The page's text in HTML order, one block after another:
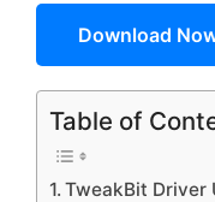
Download
Table of
TweakBit Driver